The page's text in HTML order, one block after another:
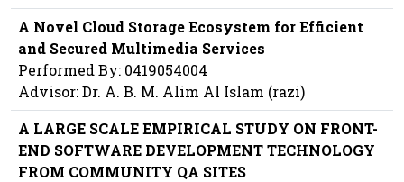
A Novel Cloud Storage Ecosystem for Efficient
and Secured Multimedia Services
Performed By: 0419054004
Advisor: Dr. A. B. M. Alim Al Islam (razi)
A LARGE SCALE EMPIRICAL STUDY ON FRONT-
END SOFTWARE DEVELOPMENT TECHNOLOGY
FROM COMMUNITY QA SITES